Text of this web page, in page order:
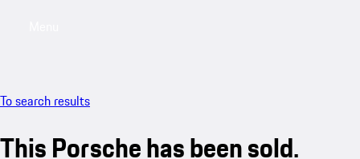
To search results
This Porsche has been sold.